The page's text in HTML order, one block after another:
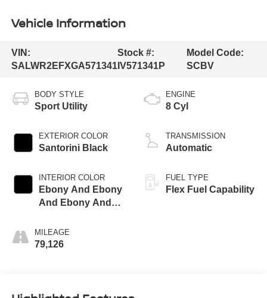
Vehicle Information
VIN:
SALWR2EFXGA571341
Stock #:
IV571341P
Model Code:
SCBV
BODY STYLE
Sport Utility
EXTERIOR COLOR
Santorini Black
INTERIOR COLOR
Ebony And Ebony
And Ebony And
MILEAGE
79,126
ENGINE
8 Cyl
TRANSMISSION
Automatic
FUEL TYPE
Flex Fuel Capability